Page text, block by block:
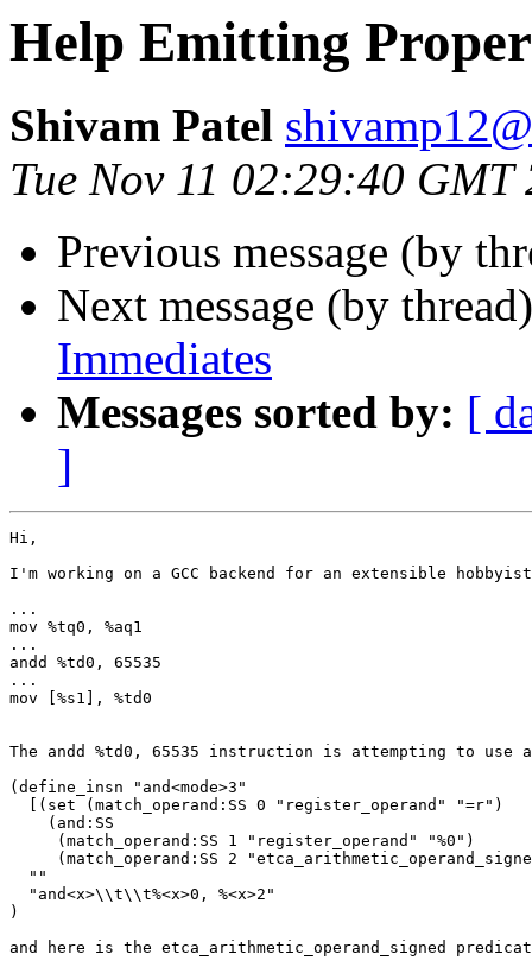
Help Emitting
Shivam Patel
Tue Nov 11 02:29:40 GMT
Previous message (by
Next message (by
Immediates
Messages sorted by: [
]
Hi,
I'm working on a GCC backend for an extensible
...
mov %tq0, %aq1
...
andd %td0, 65535
...
mov [%s1], %td0
The andd %td0, 65535 instruction is attempting to
(define_insn "and<mode>3"
  [(set (match_operand:SS 0 "register_operand" "=r")
    (and:SS
     (match_operand:SS 1 "register_operand" "%0")
(match_operand:SS 2
  ""
  "and<x>\\t\\t%<x>0, %<x>2"
)
and here is the etca_arithmetic_operand_signed